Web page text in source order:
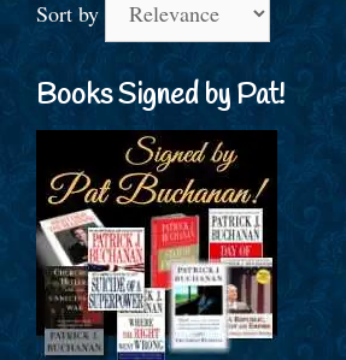
Sort by
Books Signed by Pat!